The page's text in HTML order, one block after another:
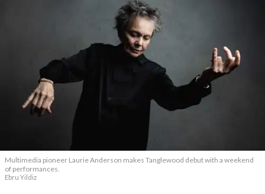
Multimedia pioneer Laurie Anderson makes Tanglewood debut with a weekend
of performances.
Ebru Yildiz